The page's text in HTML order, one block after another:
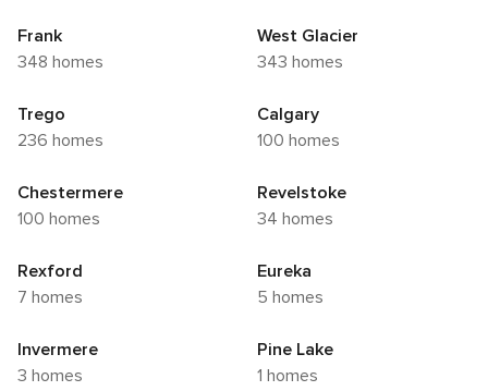
Frank
348 homes
West Glacier
343 homes
Trego
236 homes
Calgary
100 homes
Chestermere
100 homes
Revelstoke
34 homes
Rexford
7 homes
Eureka
5 homes
Invermere
3 homes
Pine Lake
1 homes